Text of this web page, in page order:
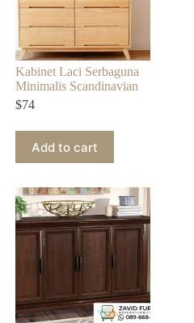
Kabinet Laci Serbaguna
Minimalis Scandinavian
$74
Add to cart